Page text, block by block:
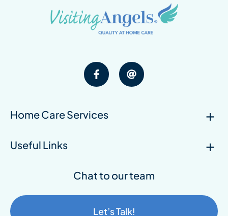
Home Care Services
Useful Links
Chat to our team
Let’s Talk!